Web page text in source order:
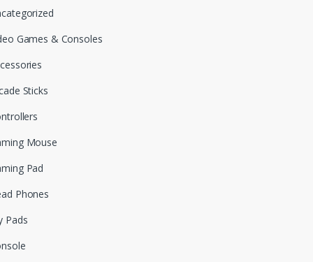
Games & Consoles
Sticks
Mouse
Pad
Phones
Pads